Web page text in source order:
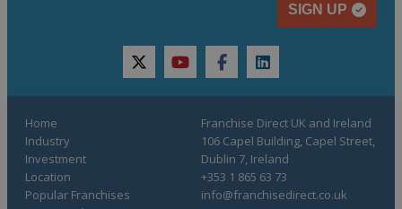
SIGN UP
twitteryoutubefacebooklinkedin
Home
Industry
Investment
Location
Popular Franchises
Franchise Direct UK and Ireland
106 Capel Building, Capel Street,
Dublin 7, Ireland
+353 1 865 63 73
info@franchisedirect.co.uk